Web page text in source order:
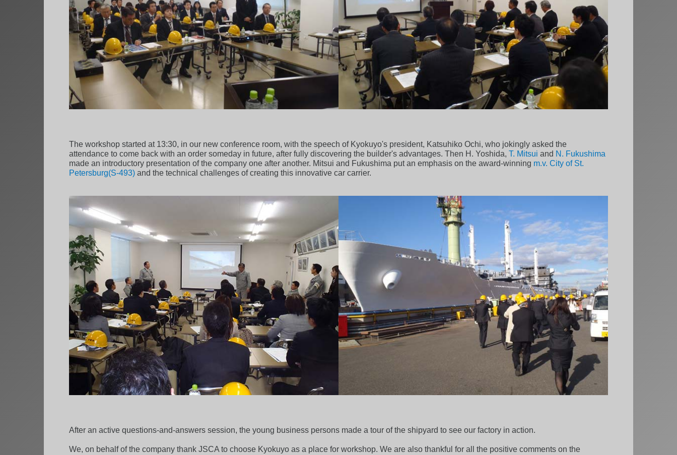
The workshop started at 13:30, in our new conference room, with the speech of Kyokuyo's president, Katsuhiko Ochi, who jokingly asked the
attendance to come back with an order someday in future, after fully discovering the builder's advantages. Then H. Yoshida,T. Mitsui and N. Fukushima
made an introductory presentation of the company one after another. Mitsui and Fukushima put an emphasis on the award-winning m.v. City of St.
Petersburg(S-493) and the technical challenges of creating this innovative car carrier.
After an active questions-and-answers session, the young business persons made a tour of the shipyard to see our factory in action.
We, on behalf of the company thank JSCA to choose Kyokuyo as a place for workshop. We are also thankful for all the positive comments on the